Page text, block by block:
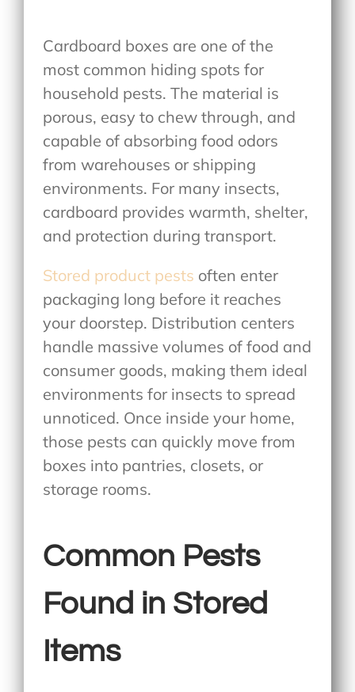
Cardboard boxes are one of the
most common hiding spots for
household pests. The material is
porous, easy to chew through, and
capable of absorbing food odors
from warehouses or shipping
environments. For many insects,
cardboard provides warmth, shelter,
and protection during transport.
Stored product pests often enter
packaging long before it reaches
your doorstep. Distribution centers
handle massive volumes of food and
consumer goods, making them ideal
environments for insects to spread
unnoticed. Once inside your home,
those pests can quickly move from
boxes into pantries, closets, or
storage rooms.
Common Pests
Found in Stored
Items